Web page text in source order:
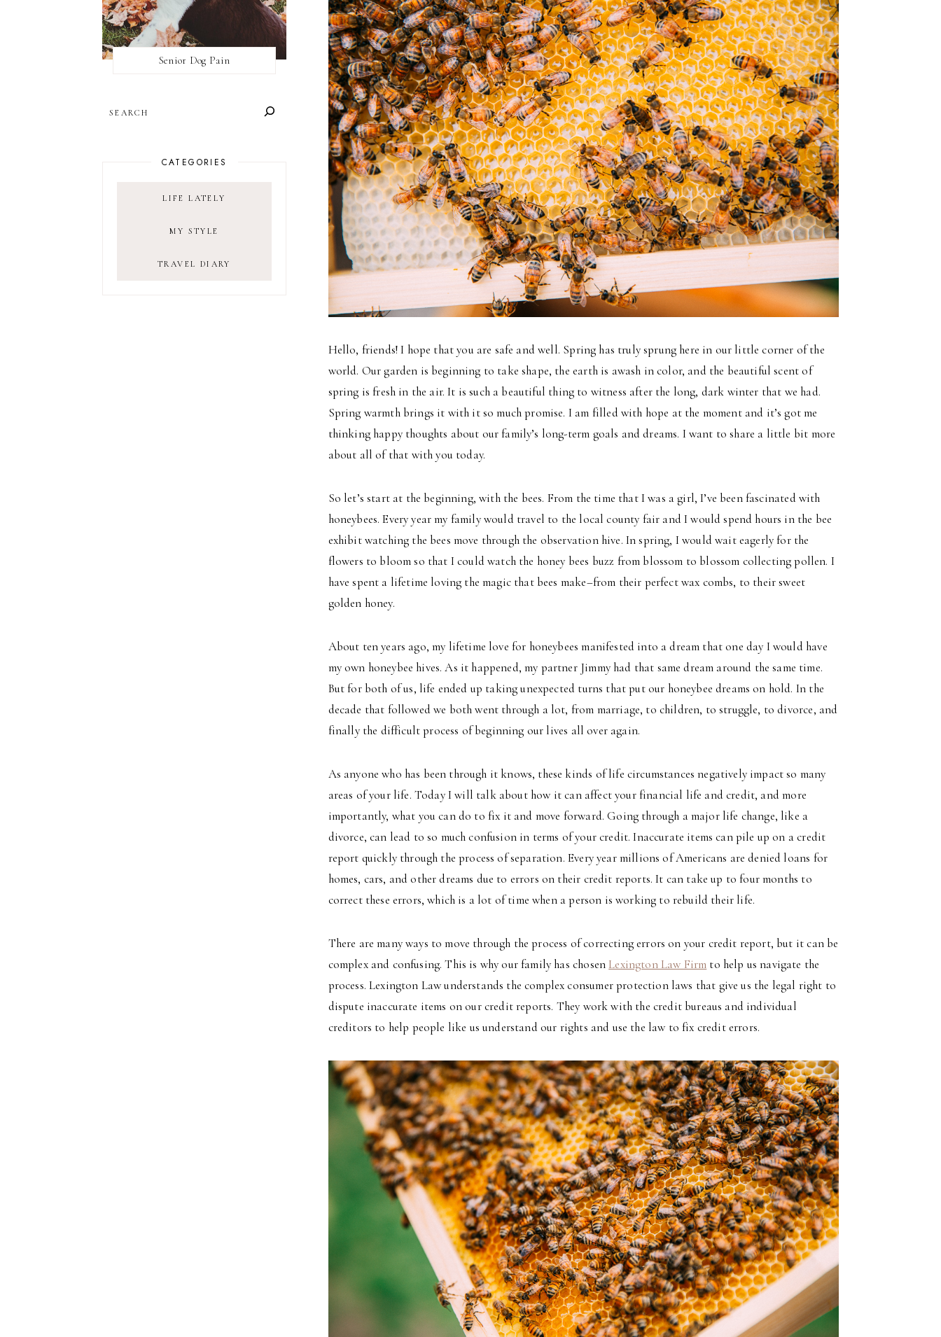
Hello, friends! I hope that you are safe and well. Spring has truly sprung here in our little corner of the
world. Our garden is beginning to take shape, the earth is awash in color, and the beautiful scent of
spring is fresh in the air. It is such a beautiful thing to witness after the long, dark winter that we had.
Spring warmth brings it with it so much promise. I am filled with hope at the moment and it’s got me
thinking happy thoughts about our family’s long-term goals and dreams. I want to share a little bit more
about all of that with you today.
So let’s start at the beginning, with the bees. From the time that I was a girl, I’ve been fascinated with
honeybees. Every year my family would travel to the local county fair and I would spend hours in the bee
exhibit watching the bees move through the observation hive. In spring, I would wait eagerly for the
flowers to bloom so that I could watch the honey bees buzz from blossom to blossom collecting pollen. I
have spent a lifetime loving the magic that bees make–from their perfect wax combs, to their sweet
golden honey.
About ten years ago, my lifetime love for honeybees manifested into a dream that one day I would have
my own honeybee hives. As it happened, my partner Jimmy had that same dream around the same time.
But for both of us, life ended up taking unexpected turns that put our honeybee dreams on hold. In the
decade that followed we both went through a lot, from marriage, to children, to struggle, to divorce, and
finally the difficult process of beginning our lives all over again.
As anyone who has been through it knows, these kinds of life circumstances negatively impact so many
areas of your life. Today I will talk about how it can affect your financial life and credit, and more
importantly, what you can do to fix it and move forward. Going through a major life change, like a
divorce, can lead to so much confusion in terms of your credit. Inaccurate items can pile up on a credit
report quickly through the process of separation. Every year millions of Americans are denied loans for
homes, cars, and other dreams due to errors on their credit reports. It can take up to four months to
correct these errors, which is a lot of time when a person is working to rebuild their life.
There are many ways to move through the process of correcting errors on your credit report, but it can be
complex and confusing. This is why our family has chosen Lexington Law Firm to help us navigate the
process. Lexington Law understands the complex consumer protection laws that give us the legal right to
dispute inaccurate items on our credit reports. They work with the credit bureaus and individual
creditors to help people like us understand our rights and use the law to fix credit errors.
Senior Dog Pain
CATEGORIES
LIFE LATELY
MY STYLE
TRAVEL DIARY